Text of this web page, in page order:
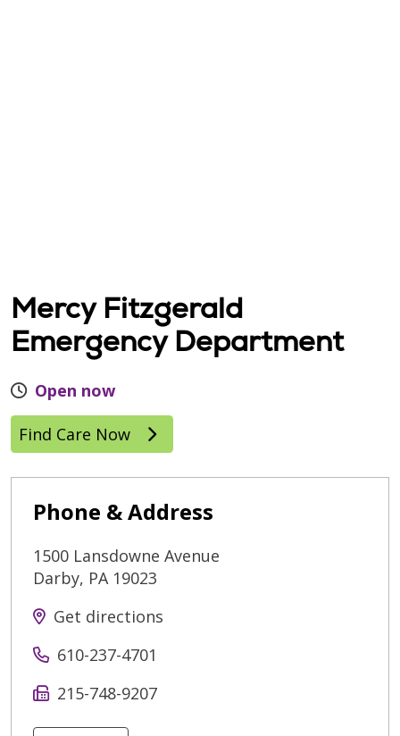
Mercy Fitzgerald
Emergency Department
Open now
Find Care Now
Phone & Address
1500 Lansdowne Avenue
Darby, PA 19023
Get directions
610-237-4701
215-748-9207